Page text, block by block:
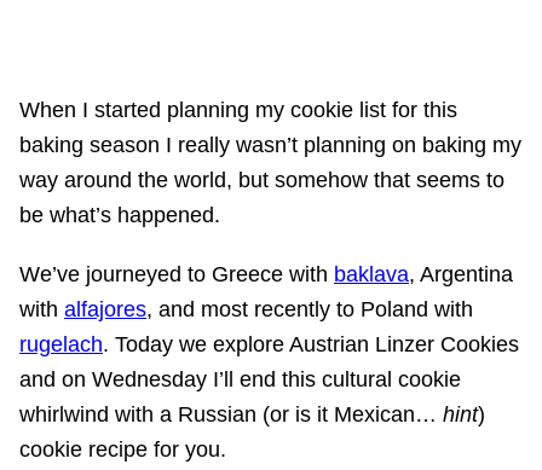
When I started planning my cookie list for this
baking season I really wasn’t planning on baking my
way around the world, but somehow that seems to
be what’s happened.
We’ve journeyed to Greece with baklava, Argentina
with alfajores, and most recently to Poland with
rugelach. Today we explore Austrian Linzer Cookies
and on Wednesday I’ll end this cultural cookie
whirlwind with a Russian (or is it Mexican… hint)
cookie recipe for you.